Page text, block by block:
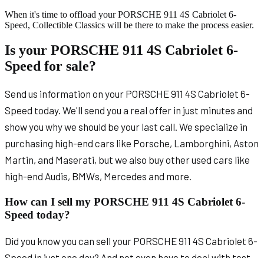
When it's time to offload your PORSCHE 911 4S Cabriolet 6-
Speed, Collectible Classics will be there to make the process easier.
Is your PORSCHE 911 4S Cabriolet 6-
Speed for sale?
Send us information on your PORSCHE 911 4S Cabriolet 6-
Speed today. We'll send you a real offer in just minutes and
show you why we should be your last call. We specialize in
purchasing high-end cars like Porsche, Lamborghini, Aston
Martin, and Maserati, but we also buy other used cars like
high-end Audis, BMWs, Mercedes and more.
How can I sell my PORSCHE 911 4S Cabriolet 6-
Speed today?
Did you know you can sell your PORSCHE 911 4S Cabriolet 6-